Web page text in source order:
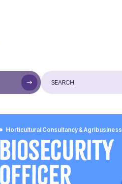
Horticultural Consultancy & Agribusiness
Biosecurity
Officer